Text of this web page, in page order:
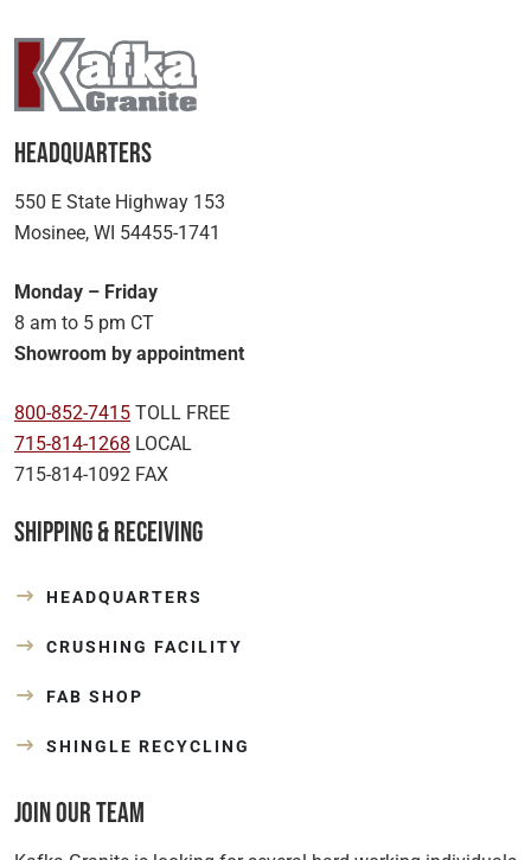
Headquarters
550 E State Highway 153
Mosinee, WI 54455-1741
Monday – Friday
8 am to 5 pm CT
Showroom by appointment
800-852-7415 TOLL FREE
715-814-1268 LOCAL
715-814-1092 FAX
Shipping & Receiving
HEADQUARTERS
CRUSHING FACILITY
FAB SHOP
SHINGLE RECYCLING
Join Our Team